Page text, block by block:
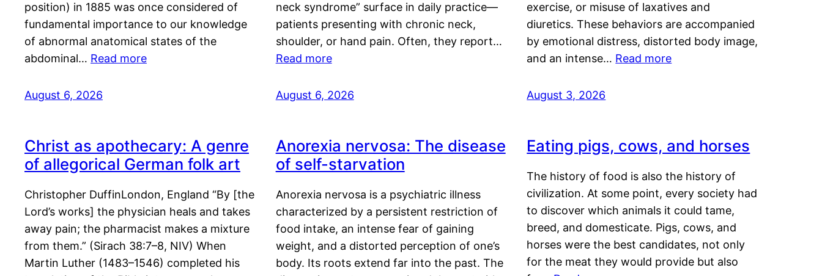
position) in 1885 was once considered of
fundamental importance to our knowledge
of abnormal anatomical states of the
abdominal… Read more
August 6, 2026
neck syndrome” surface in daily practice—
patients presenting with chronic neck,
shoulder, or hand pain. Often, they report…
Read more
August 6, 2026
exercise, or misuse of laxatives and
diuretics. These behaviors are accompanied
by emotional distress, distorted body image,
and an intense… Read more
August 3, 2026
Christ as apothecary: A genre
of allegorical German folk art
Christopher DuffinLondon, England “By [the
Lord’s works] the physician heals and takes
away pain; the pharmacist makes a mixture
from them.” (Sirach 38:7–8, NIV) When
Martin Luther (1483–1546) completed his
Anorexia nervosa: The disease
of self-starvation
Anorexia nervosa is a psychiatric illness
characterized by a persistent restriction of
food intake, an intense fear of gaining
weight, and a distorted perception of one’s
body. Its roots extend far into the past. The
Eating pigs, cows, and horses
The history of food is also the history of
civilization. At some point, every society had
to discover which animals it could tame,
breed, and domesticate. Pigs, cows, and
horses were the best candidates, not only
for the meat they would provide but also